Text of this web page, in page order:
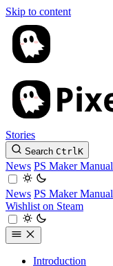
Skip to content
Stories
Search CtrlK
News PS Maker Manual
News PS Maker Manual
Wishlist on Steam
Introduction